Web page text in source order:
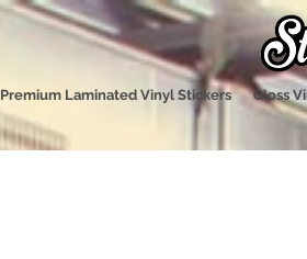
Premium Laminated Vinyl Stickers Gloss